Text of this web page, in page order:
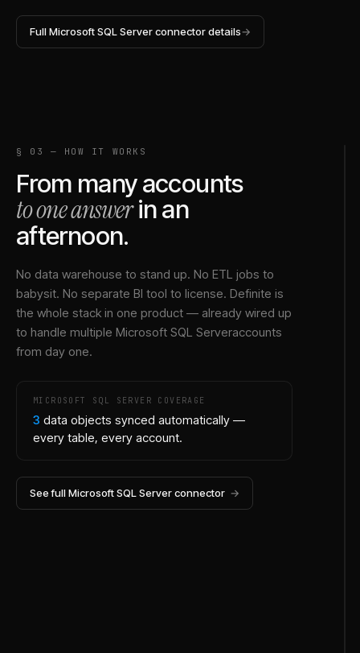
FullMicrosoft SQL Serverconnector details→
§ 03 — HOW IT WORKS
From many accounts
to one answerin an
afternoon.
No data warehouse to stand up. No ETL jobs to
babysit. No separate BI tool to license. Definite is
the whole stack in one product — already wired up
to handle multiple Microsoft SQL Serveraccounts
from day one.
MICROSOFT SQL SERVER COVERAGE
3 data objects synced automatically —
every table, every account.
See fullMicrosoft SQL Serverconnector →